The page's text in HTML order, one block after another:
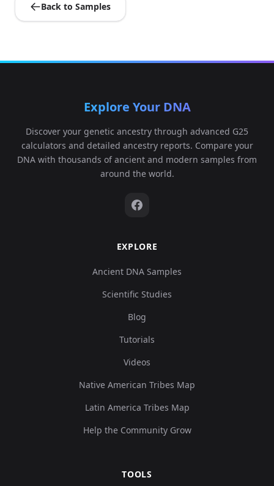
Back to Samples
Explore Your DNA
Discover your genetic ancestry through advanced G25
calculators and detailed ancestry reports. Compare your
DNA with thousands of ancient and modern samples from
around the world.
EXPLORE
Ancient DNA Samples
Scientific Studies
Blog
Tutorials
Videos
Native American Tribes Map
Latin America Tribes Map
Help the Community Grow
TOOLS